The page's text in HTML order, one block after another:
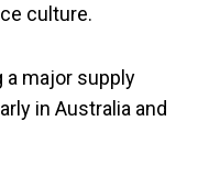
culture.
a major supply
in Australia and